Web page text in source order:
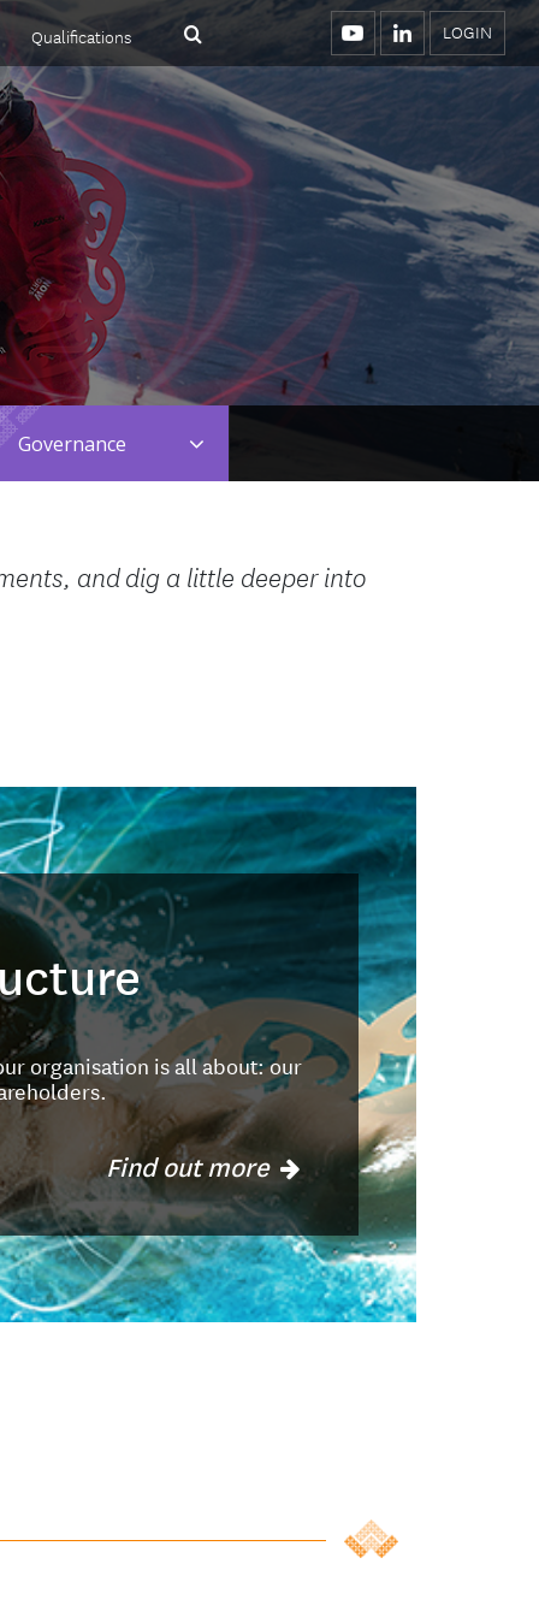
Qualifications
Search
Menu
YouTubeLinkedIn
LOGIN
Governance
and dig a little deeper into
organisation is all about: our
Find out more